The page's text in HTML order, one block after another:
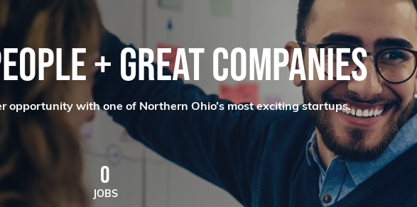
+ GREAT COMPANIES
opportunity with one of Northern Ohio’s most exciting startups.
0
JOBS